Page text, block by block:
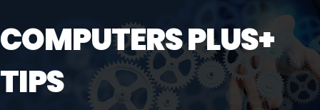
COMPUTERS PLUS+
TIPS